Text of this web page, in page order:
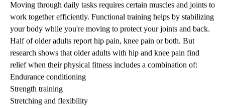
Moving through daily tasks requires certain muscles and joints to
work together efficiently. Functional training helps by stabilizing
your body while you're moving to protect your joints and back.
Half of older adults report hip pain, knee pain or both. But
research shows that older adults with hip and knee pain find
relief when their physical fitness includes a combination of:
Endurance conditioning
Strength training
Stretching and flexibility